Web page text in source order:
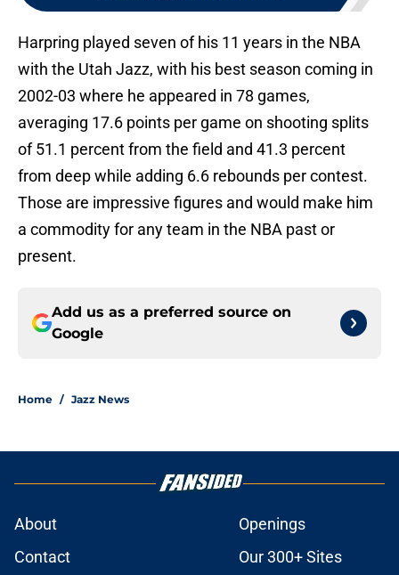
Harpring played seven of his 11 years in the NBA
with the Utah Jazz, with his best season coming in
2002-03 where he appeared in 78 games,
averaging 17.6 points per game on shooting splits
of 51.1 percent from the field and 41.3 percent
from deep while adding 6.6 rebounds per contest.
Those are impressive figures and would make him
a commodity for any team in the NBA past or
present.
Add us as a preferred source on
Google
Home / Jazz News
About
Openings
Contact
Our 300+ Sites